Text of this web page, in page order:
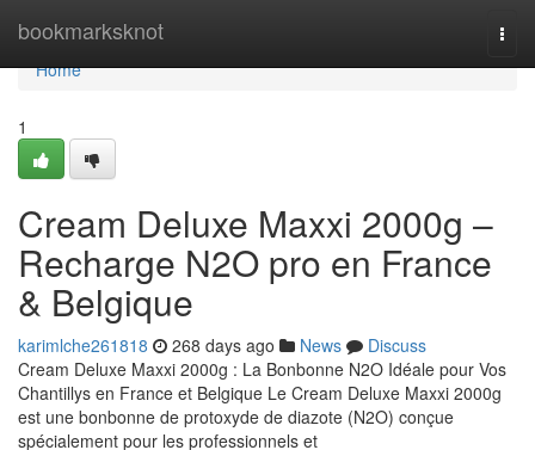
bookmarksknot
Home
Home
1
Cream Deluxe Maxxi 2000g –
Recharge N2O pro en France
& Belgique
karimlche261818 268 days ago News
Discuss
Cream Deluxe Maxxi 2000g : La Bonbonne N2O Idéale pour Vos
Chantillys en France et Belgique Le Cream Deluxe Maxxi 2000g
est une bonbonne de protoxyde de diazote (N2O) conçue
spécialement pour les professionnels et